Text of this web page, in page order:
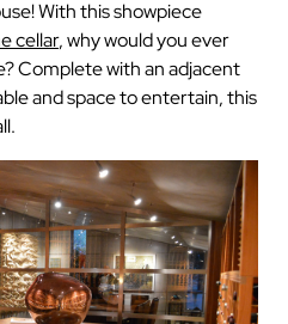
With this showpiece
cellar, why would you ever
Complete with an adjacent
and space to entertain, this